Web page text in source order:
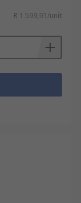
R 1 599,91/unit